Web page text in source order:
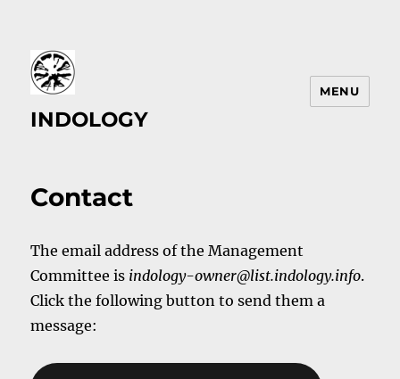
INDOLOGY
MENU
Contact
The email address of the Management
Committee is indology-owner@list.indology.info.
Click the following button to send them a
message: